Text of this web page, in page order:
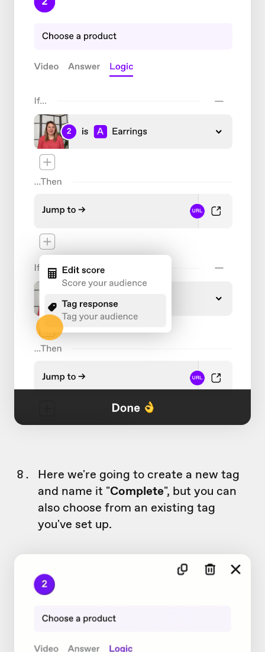
Here we're going to create a new tag
and name it "Complete", but you can
also choose from an existing tag
you've set up.